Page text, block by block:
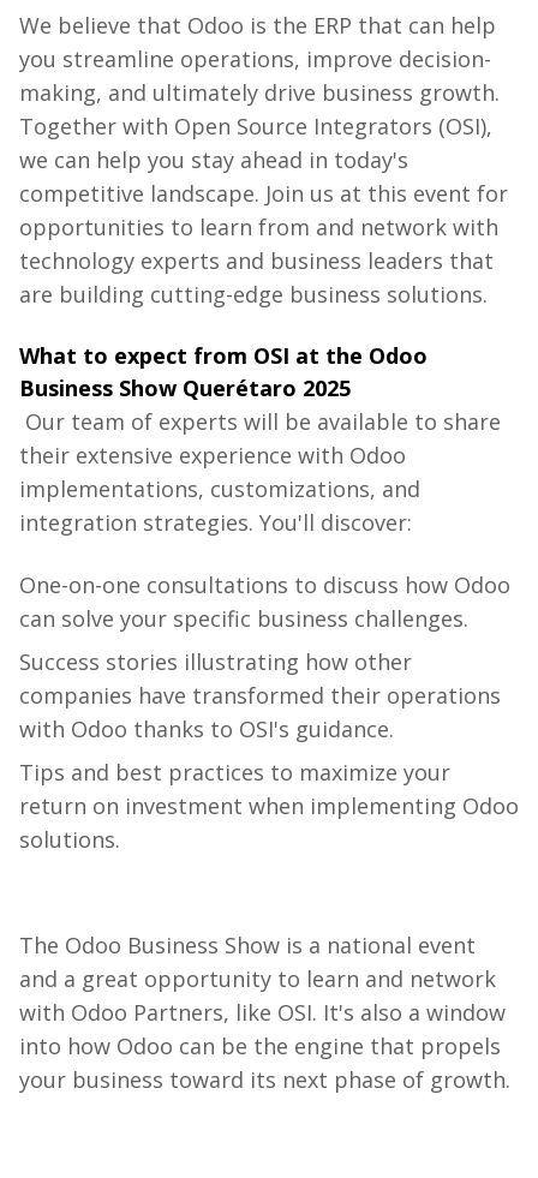
We believe that Odoo is the ERP that can help
you streamline operations, improve decision-
making, and ultimately drive business growth.
Together with Open Source Integrators (OSI),
we can help you stay ahead in today's
competitive landscape. Join us at this event for
opportunities to learn from and network with
technology experts and business leaders that
are building cutting-edge business solutions.
What to expect from OSI at the Odoo
Business ShowQuerétaro 2025
Our team of experts will be available to share
their extensive experience with Odoo
implementations, customizations, and
integration strategies. You'll discover:
One-on-one consultations to discuss how Odoo
can solve your specific business challenges.
Success stories illustrating how other
companies have transformed their operations
with Odoo thanks to OSI's guidance.
Tips and best practices to maximize your
return on investment when implementing Odoo
solutions.
The Odoo Business Show is a national event
and a great opportunity to learn and network
with Odoo Partners, like OSI. It's also a window
into how Odoo can be the engine that propels
your business toward its next phase of growth.